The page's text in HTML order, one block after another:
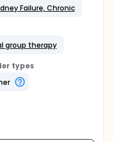
Failure, Chronic
group therapy
types